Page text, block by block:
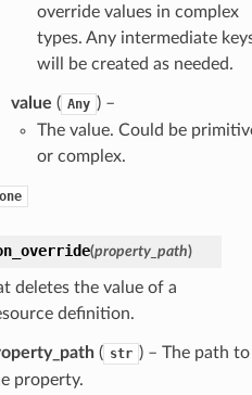
override values in complex
types. Any intermediate
will be created as needed.
value ( Any ) –
The value. Could be
or complex.
(property_path)
deletes the value of a
definition.
( str ) – The path to
property.